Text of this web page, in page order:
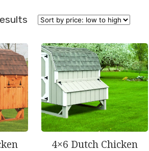
Sorted
price:
low
to
high
4×6 Dutch Chicken